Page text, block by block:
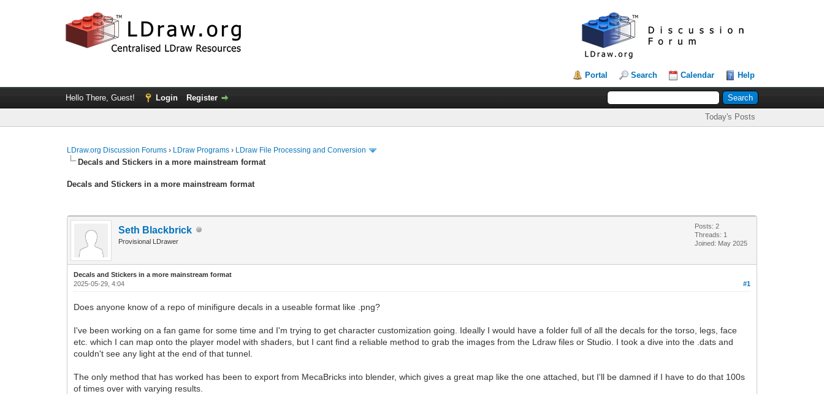
Portal Search Calendar Help
Hello There, Guest! Login Register
Today's Posts
LDraw.org Discussion Forums › LDraw Programs › LDraw File Processing and Conversion
Decals and Stickers in a more mainstream format
Decals and Stickers in a more mainstream format
Seth Blackbrick
Provisional LDrawer
Posts: 2
Threads: 1
Joined: May 2025
Decals and Stickers in a more mainstream format
#1
2025-05-29, 4:04
Does anyone know of a repo of minifigure decals in a useable format like .png?
I've been working on a fan game for some time and I'm trying to get character customization going. Ideally I would have a folder full of all the decals for the torso, legs, face
etc. which I can map onto the player model with shaders, but I cant find a reliable method to grab the images from the Ldraw files or Studio. I took a dive into the .dats and
couldn't see any light at the end of that tunnel.
The only method that has worked has been to export from MecaBricks into blender, which gives a great map like the one attached, but I'll be damned if I have to do that 100s
of times over with varying results.